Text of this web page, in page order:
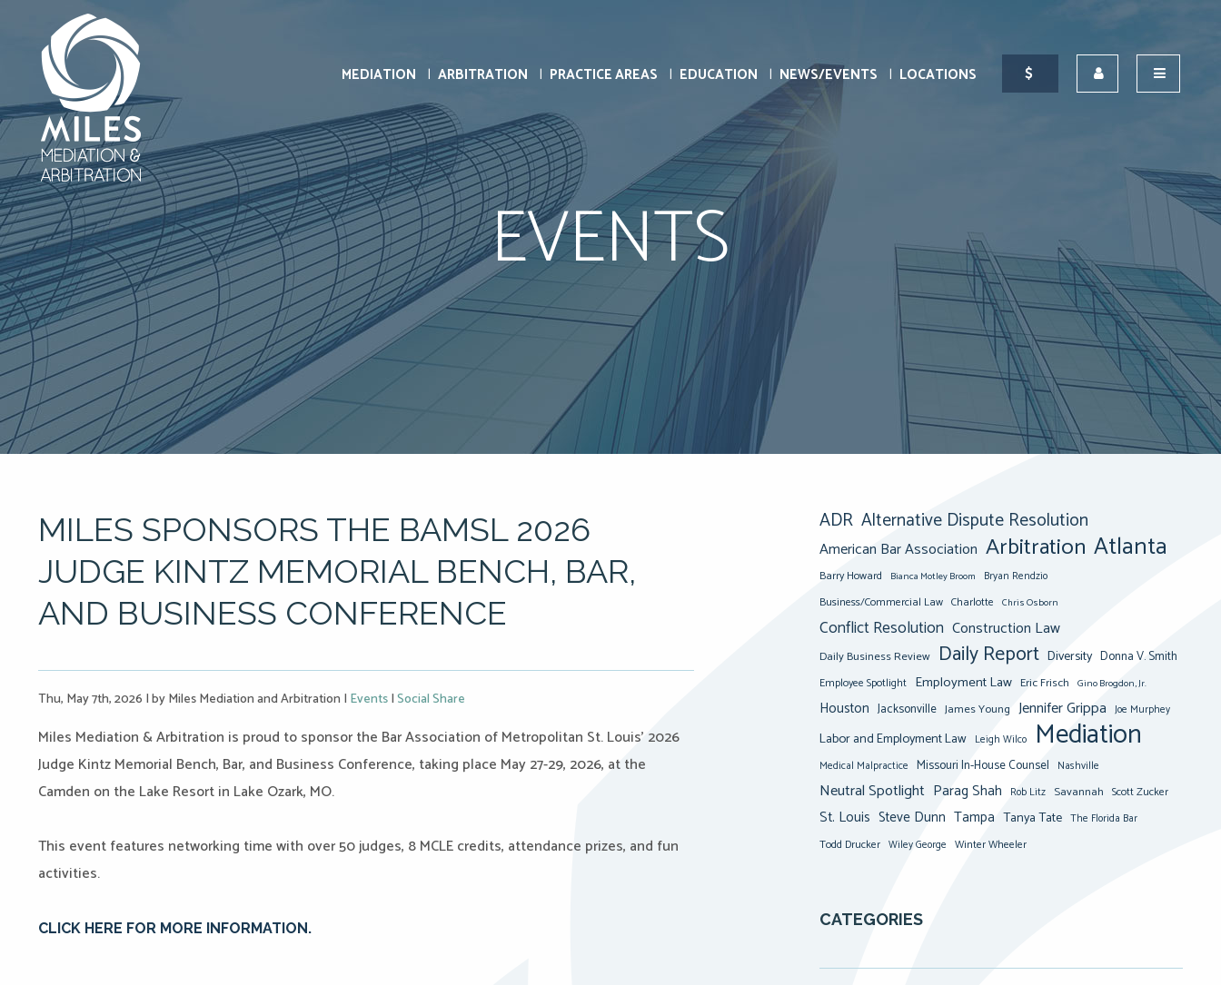
MEDIATION ARBITRATION PRACTICE AREAS EDUCATION NEWS/EVENTS LOCATIONS
EVENTS
MILES SPONSORS THE BAMSL 2026
JUDGE KINTZ MEMORIAL BENCH, BAR,
AND BUSINESS CONFERENCE
Thu, May 7th, 2026 |by Miles Mediation and Arbitration | Events|Social Share
Miles Mediation & Arbitration is proud to sponsor the Bar Association of Metropolitan St. Louis’ 2026
Judge Kintz Memorial Bench, Bar, and Business Conference, taking place May 27-29, 2026, at the
Camden on the Lake Resort in Lake Ozark, MO.
This event features networking time with over 50 judges, 8 MCLE credits, attendance prizes, and fun
activities.
CLICK HERE FOR MORE INFORMATION.
ADR Alternative Dispute Resolution
American Bar Association Arbitration Atlanta
Barry Howard Bianca Motley Broom Bryan Rendzio
Business/Commercial Law Charlotte Chris Osborn
Conflict Resolution Construction Law
Daily Business Review Daily Report Diversity Donna V. Smith
Employee Spotlight Employment Law Eric Frisch Gino Brogdon, Jr.
Houston Jacksonville James Young Jennifer Grippa Joe Murphey
Labor and Employment Law Leigh Wilco Mediation
Medical Malpractice Missouri In-House Counsel Nashville
Neutral Spotlight Parag Shah Rob Litz Savannah Scott Zucker
St. Louis Steve Dunn Tampa Tanya Tate The Florida Bar
Todd Drucker Wiley George Winter Wheeler
CATEGORIES